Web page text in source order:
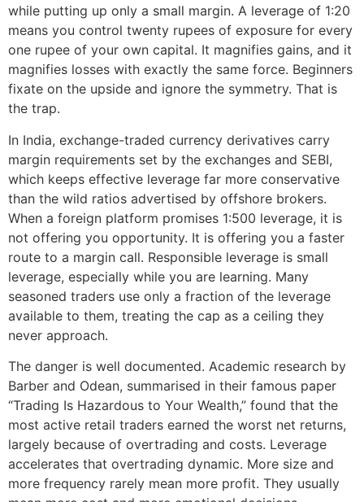
while putting up only a small margin. A leverage of 1:20
means you control twenty rupees of exposure for every
one rupee of your own capital. It magnifies gains, and it
magnifies losses with exactly the same force. Beginners
fixate on the upside and ignore the symmetry. That is
the trap.
In India, exchange-traded currency derivatives carry
margin requirements set by the exchanges and SEBI,
which keeps effective leverage far more conservative
than the wild ratios advertised by offshore brokers.
When a foreign platform promises 1:500 leverage, it is
not offering you opportunity. It is offering you a faster
route to a margin call. Responsible leverage is small
leverage, especially while you are learning. Many
seasoned traders use only a fraction of the leverage
available to them, treating the cap as a ceiling they
never approach.
The danger is well documented. Academic research by
Barber and Odean, summarised in their famous paper
“Trading Is Hazardous to Your Wealth,” found that the
most active retail traders earned the worst net returns,
largely because of overtrading and costs. Leverage
accelerates that overtrading dynamic. More size and
more frequency rarely mean more profit. They usually